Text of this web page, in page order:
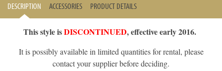
DESCRIPTION ACCESSORIES PRODUCT DETAILS
This style isDISCONTINUED, effective early 2016.
It is possibly available in limited quantities for rental, please
contact your supplier before deciding.